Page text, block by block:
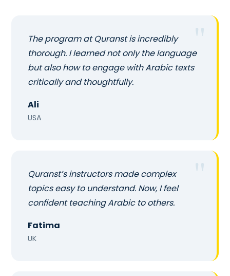
The program at Quranst is incredibly
thorough. I learned not only the language
but also how to engage with Arabic texts
critically and thoughtfully.
Ali
USA
Quranst’s instructors made complex
topics easy to understand. Now, I feel
confident teaching Arabic to others.
Fatima
UK